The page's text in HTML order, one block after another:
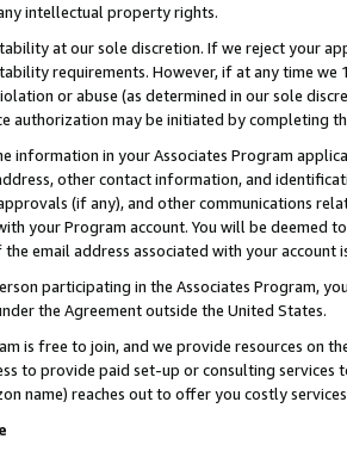
intellectual property rights.
at our sole discretion. If we reject your
requirements. However, if at any time
or abuse (as determined in our sole
authorization may be initiated by completing
information in your Associates Program
other contact information, and
(if any), and other communications
your Program account. You will be deemed
the email address associated with your account
participating in the Associates Program,
the Agreement outside the United States.
is free to join, and we provide resources on
to provide paid set-up or consulting
name) reaches out to offer you costly